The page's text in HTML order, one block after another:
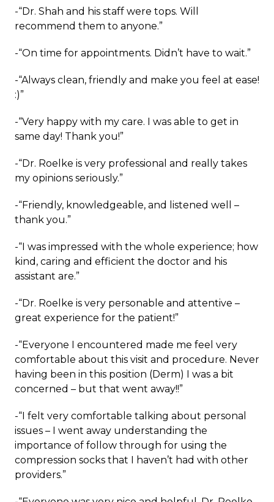
-“Dr. Shah and his staff were tops. Will
recommend them to anyone.”
-“On time for appointments. Didn’t have to wait.”
-“Always clean, friendly and make you feel at ease!
:)”
-“Very happy with my care. I was able to get in
same day! Thank you!”
-“Dr. Roelke is very professional and really takes
my opinions seriously.”
-“Friendly, knowledgeable, and listened well –
thank you.”
-“I was impressed with the whole experience; how
kind, caring and efficient the doctor and his
assistant are.”
-“Dr. Roelke is very personable and attentive –
great experience for the patient!”
-“Everyone I encountered made me feel very
comfortable about this visit and procedure. Never
having been in this position (Derm) I was a bit
concerned – but that went away!!”
-“I felt very comfortable talking about personal
issues – I went away understanding the
importance of follow through for using the
compression socks that I haven’t had with other
providers.”